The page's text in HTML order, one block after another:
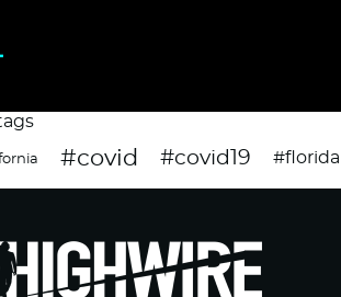
#covid #covid19 #florida